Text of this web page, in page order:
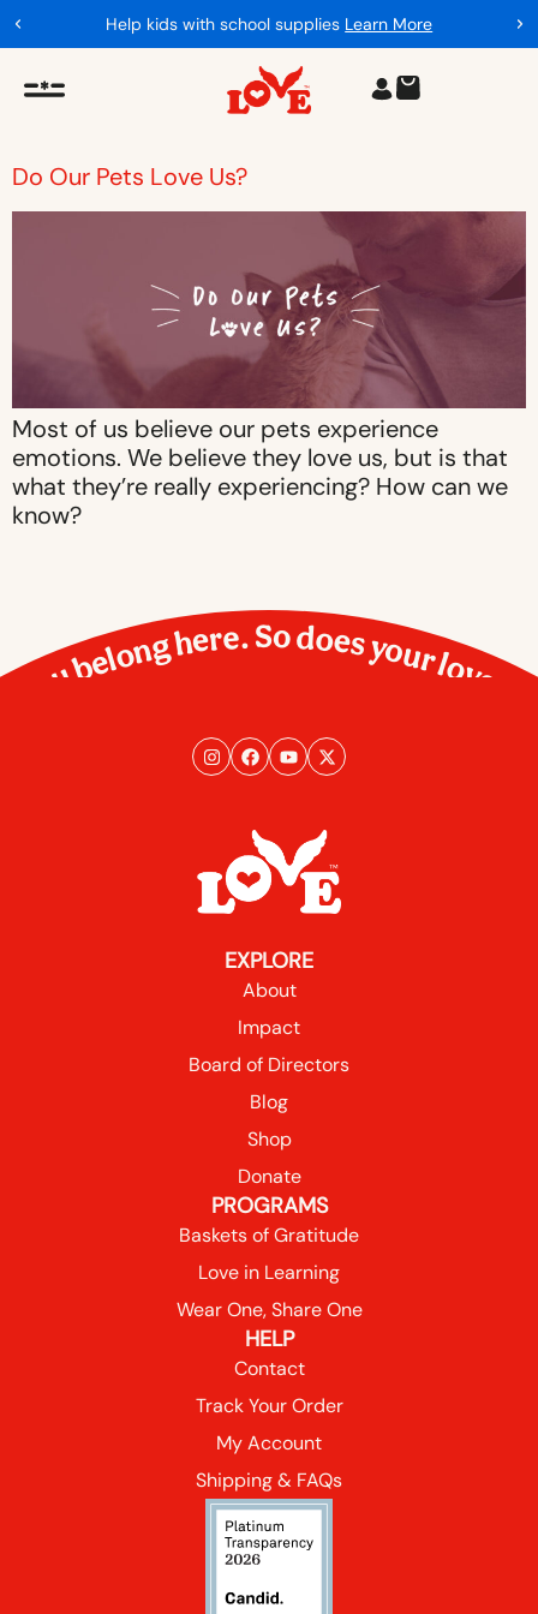
Help kids with school supplies Learn More
Do Our Pets Love Us?
Most of us believe our pets experience
emotions. We believe they love us, but is that
what they’re really experiencing? How can we
know?
You belong here. So does your love.
EXPLORE
About
Impact
Board of Directors
Blog
Shop
Donate
PROGRAMS
Baskets of Gratitude
Love in Learning
Wear One, Share One
HELP
Contact
Track Your Order
My Account
Shipping & FAQs